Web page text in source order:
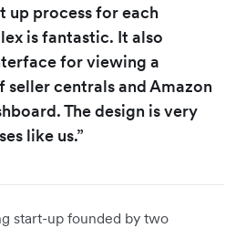
up process for each
is fantastic. It also
for viewing a
centrals and Amazon
The design is very
like us.”
start-up founded by two